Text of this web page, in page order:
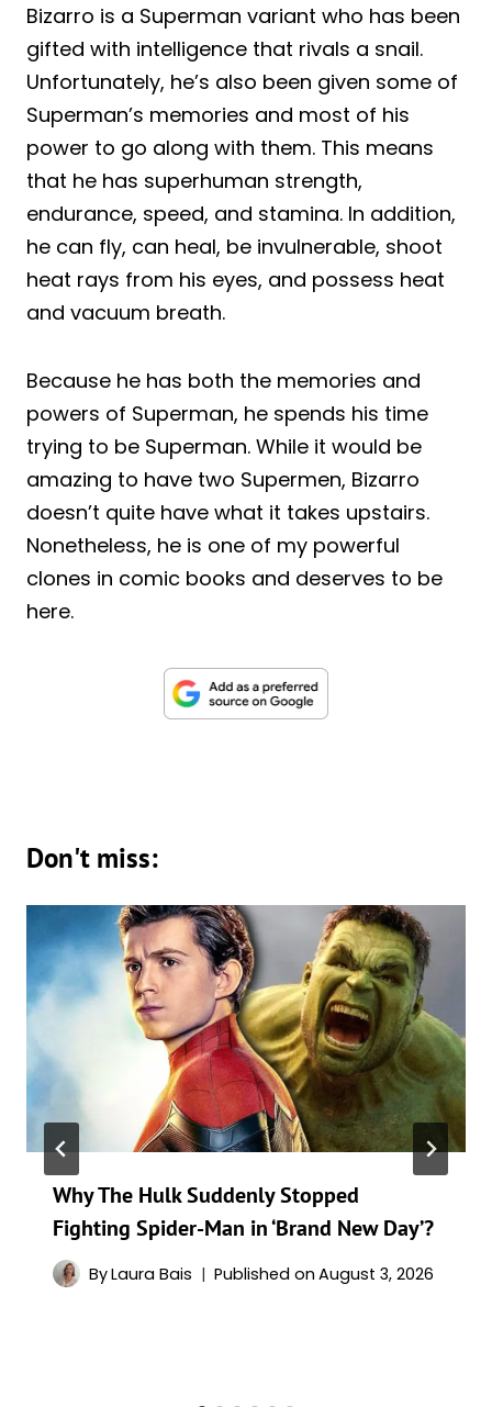
Bizarro is a Superman variant who has been
gifted with intelligence that rivals a snail.
Unfortunately, he’s also been given some of
Superman’s memories and most of his
power to go along with them. This means
that he has superhuman strength,
endurance, speed, and stamina. In addition,
he can fly, can heal, be invulnerable, shoot
heat rays from his eyes, and possess heat
and vacuum breath.
Because he has both the memories and
powers of Superman, he spends his time
trying to be Superman. While it would be
amazing to have two Supermen, Bizarro
doesn’t quite have what it takes upstairs.
Nonetheless, he is one of my powerful
clones in comic books and deserves to be
here.
Don't miss:
Why The Hulk Suddenly Stopped
Fighting Spider-Man in ‘Brand New Day’?
ByLaura Bais Published on August 3, 2026